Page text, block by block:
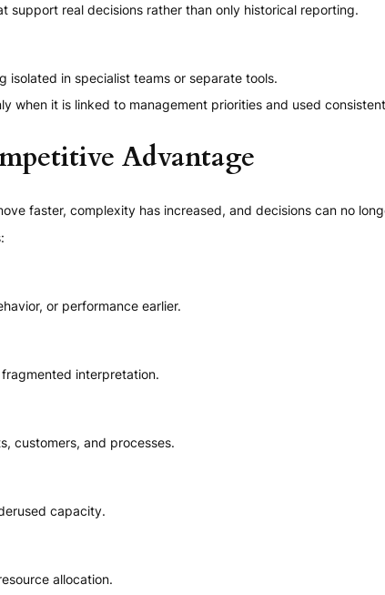
real decisions rather than only historical reporting.
isolated in specialist teams or separate tools.
when it is linked to management priorities and used
Advantage
faster, complexity has increased, and decisions can no
or performance earlier.
interpretation.
customers, and processes.
capacity.
allocation.